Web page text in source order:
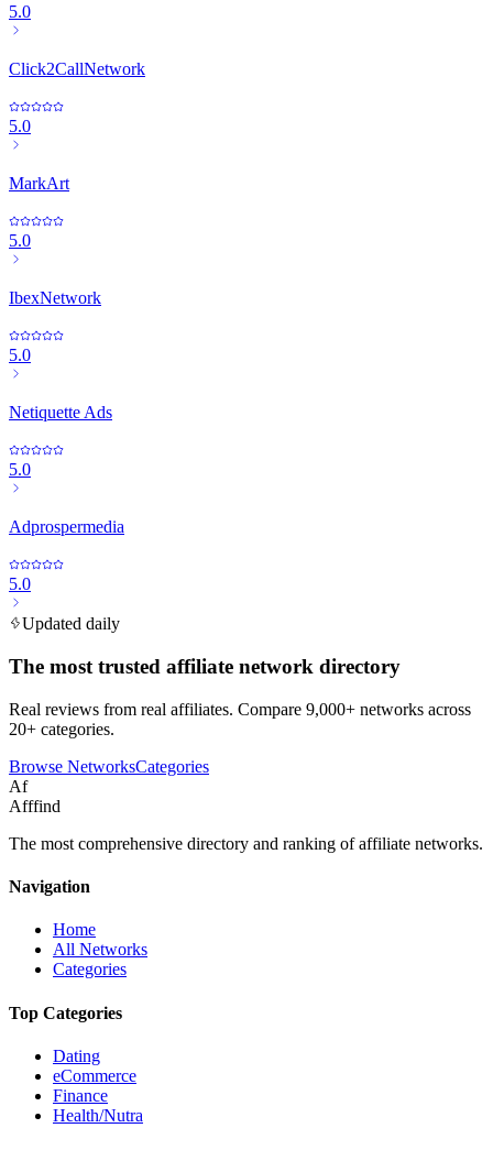
5.0
Click2CallNetwork
5.0
MarkArt
5.0
IbexNetwork
5.0
Netiquette Ads
5.0
Adprospermedia
5.0
Updated daily
The most trusted affiliate network directory
Real reviews from real affiliates. Compare 9,000+ networks across
20+ categories.
Browse NetworksCategories
Af
Afffind
The most comprehensive directory and ranking of affiliate networks.
Navigation
Home
All Networks
Categories
Top Categories
Dating
eCommerce
Finance
Health/Nutra